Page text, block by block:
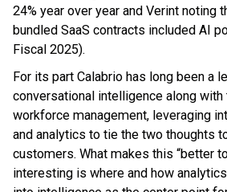
24% year over year and Verint noting
bundled SaaS contracts included AI
Fiscal 2025).
For its part Calabrio has long been a
conversational intelligence along
workforce management, leveraging
and analytics to tie the two thoughts
customers. What makes this “better
interesting is where and how